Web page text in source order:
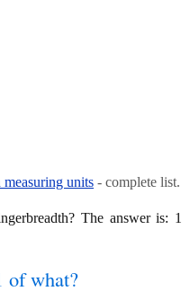
measuring units - complete list.
The answer is: 1
of what?